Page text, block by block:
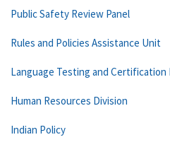
Public Safety Review Panel
Rules and Policies Assistance Unit
Language Testing and Certification
Human Resources Division
Indian Policy